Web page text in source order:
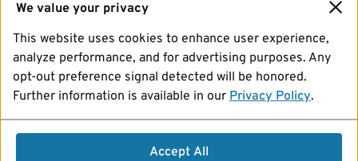
We value your privacy
This website uses cookies to enhance user experience,
analyze performance, and for advertising purposes. Any
opt-out preference signal detected will be honored.
Further information is available in our Privacy Policy.
Accept All